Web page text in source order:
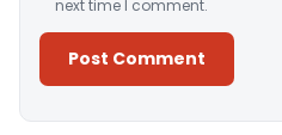
next time I comment.